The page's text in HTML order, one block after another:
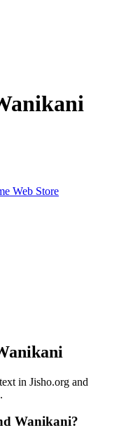
Web Store
in Jisho.org and
Wanikani?